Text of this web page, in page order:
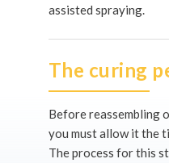
assisted spraying.
The curing
Before reassembling
you must allow it the
The process for this